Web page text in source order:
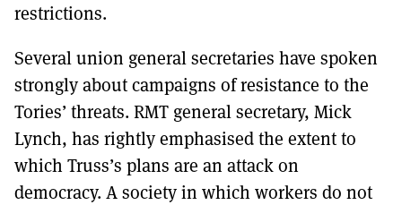
restrictions.
Several union general secretaries have spoken
strongly about campaigns of resistance to the
Tories’ threats. RMT general secretary, Mick
Lynch, has rightly emphasised the extent to
which Truss’s plans are an attack on
democracy. A society in which workers do not